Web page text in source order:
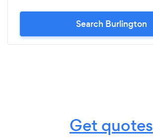
Search Burlington
Get quotes